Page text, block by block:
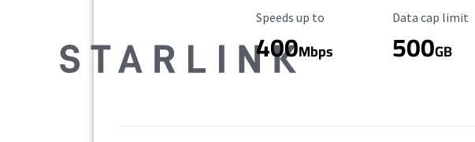
Maximum Speed
Speeds up to
400Mbps
Data Cap Limit
Data cap limit
500GB